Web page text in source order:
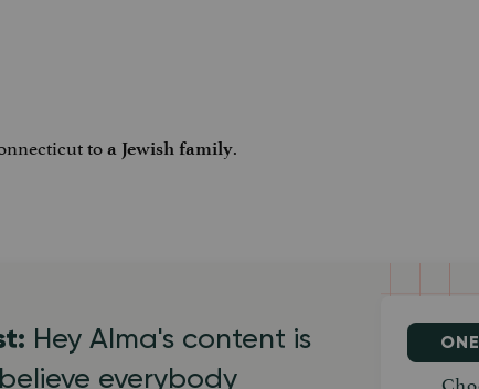
to a Jewish family.
Hey Alma's content is
everybody